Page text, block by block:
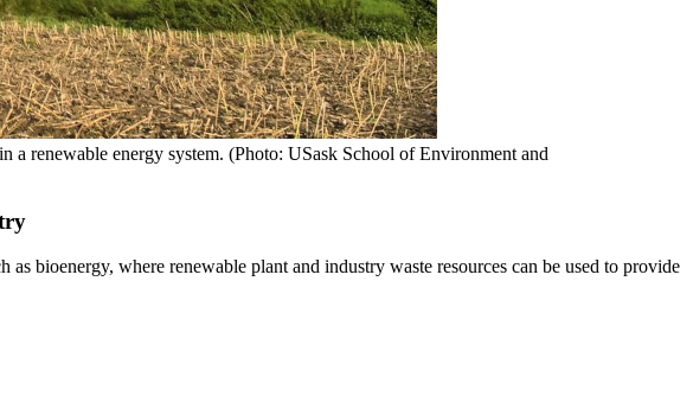
renewable energy system. (Photo: USask School of Environment and
bioenergy, where renewable plant and industry waste resources can be used to provide